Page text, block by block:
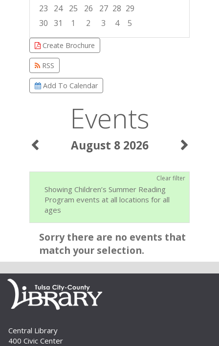
23
24 25 26 27 28 29
30 31 1 2 3 4
5
Focused Saturday, August 8, 2026
Create Brochure
RSS
Add To Calendar
Events
August 8 2026
Clear filter
Showing Children’s Summer Reading
Program events at all locations for all
ages
Sorry there are no events that
match your selection.
Central Library
400 Civic Center